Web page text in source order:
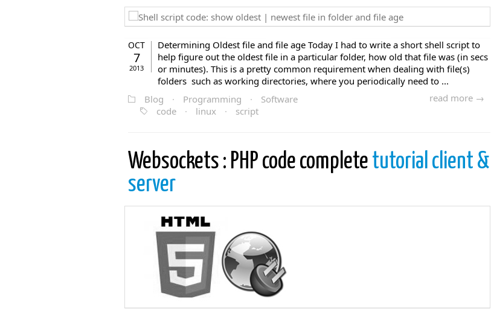
OCT
7
2013
Determining Oldest file and file age Today I had to write a short shell script to
help figure out the oldest file in a particular folder, how old that file was (in secs
or minutes). This is a pretty common requirement when dealing with file(s)
folders such as working directories, where you periodically need to ...
read more →
Blog · Programming ·
Software
code
· linux · script
Websockets : PHP code complete tutorial client &
server